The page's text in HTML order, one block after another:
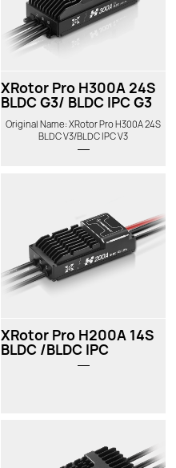
XRotor Pro H300A 24S
BLDC G3/ BLDC IPC G3
Original Name: XRotor Pro H300A 24S
BLDC V3/BLDC IPC V3
XRotor Pro H200A 14S
BLDC /BLDC IPC